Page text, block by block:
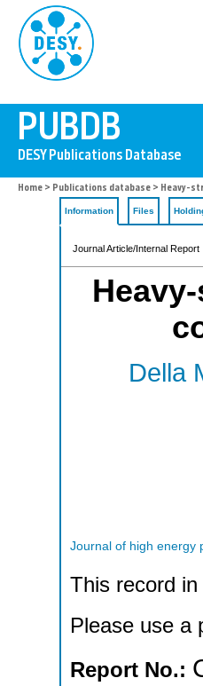
Home > Publications database > Heavy-
Information Files
Journal Article/Internal Report
Della
Journal of high energy
This record
Please use a
Report No.: